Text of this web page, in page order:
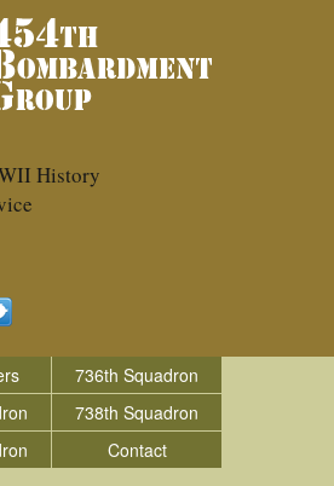
History
736th Squadron
738th Squadron
Contact